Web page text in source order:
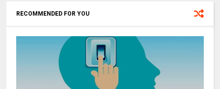
RECOMMENDED FOR YOU